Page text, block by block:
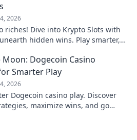
2026
riches! Dive into Krypto Slots with
hidden wins. Play smarter,
Moon: Dogecoin Casino
Smarter Play
2026
Dogecoin casino play. Discover
maximize wins, and go